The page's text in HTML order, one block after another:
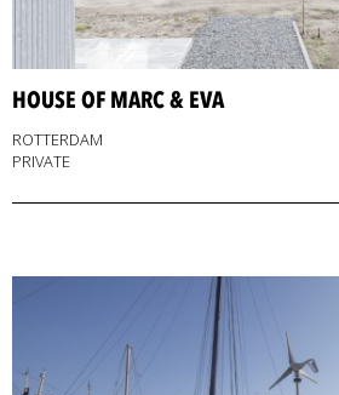
HOUSE OF MARC & EVA
ROTTERDAM
PRIVATE